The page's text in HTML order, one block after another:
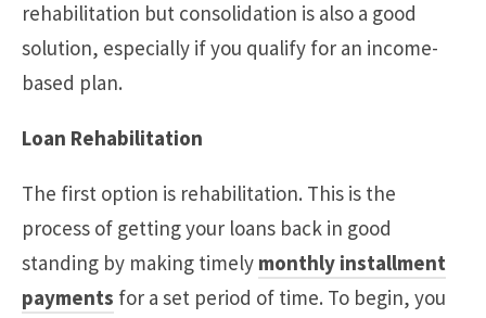
rehabilitation but consolidation is also a good
solution, especially if you qualify for an income-
based plan.
Loan Rehabilitation
The first option is rehabilitation. This is the
process of getting your loans back in good
standing by making timely monthly installment
payments for a set period of time. To begin, you